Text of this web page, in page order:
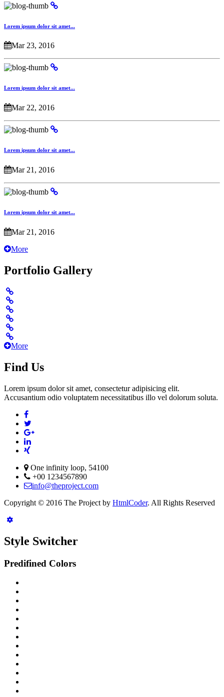
Lorem ipsum dolor sit amet...
Mar 23, 2016
Lorem ipsum dolor sit amet...
Mar 22, 2016
Lorem ipsum dolor sit amet...
Mar 21, 2016
Lorem ipsum dolor sit amet...
Mar 21, 2016
More
Portfolio Gallery
More
Find Us
Lorem ipsum dolor sit amet, consectetur adipisicing elit.
Accusantium odio voluptatem necessitatibus illo vel dolorum soluta.
One infinity loop, 54100
+00 1234567890
info@theproject.com
Copyright © 2016 The Project by HtmlCoder. All Rights Reserved
Style Switcher
Predifined Colors